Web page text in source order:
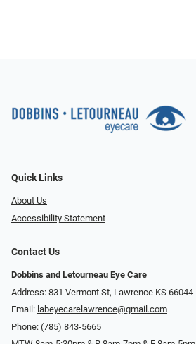
Quick Links
About Us
Accessibility Statement
Contact Us
Dobbins and Letourneau Eye Care
Address: 831 Vermont St, Lawrence KS 66044
Email: labeyecarelawrence@gmail.com
Phone: (785) 843-5665